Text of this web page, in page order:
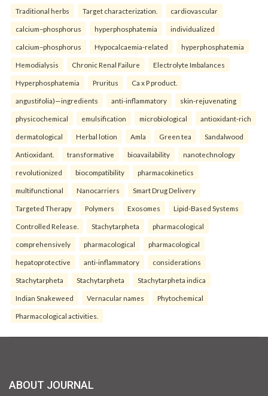
Traditional herbs Target characterization. cardiovascular
calcium–phosphorus hyperphosphatemia individualized
calcium–phosphorus Hypocalcaemia-related hyperphosphatemia
Hemodialysis Chronic Renal Failure Electrolyte Imbalances
Hyperphosphatemia Pruritus Ca x P product.
angustifolia)—ingredients anti-inflammatory skin-rejuvenating
physicochemical emulsification microbiological antioxidant-rich
dermatological Herbal lotion Amla Green tea Sandalwood
Antioxidant. transformative bioavailability nanotechnology
revolutionized biocompatibility pharmacokinetics
multifunctional Nanocarriers Smart Drug Delivery
Targeted Therapy Polymers Exosomes Lipid-Based Systems
Controlled Release. Stachytarpheta pharmacological
comprehensively pharmacological pharmacological
hepatoprotective anti-inflammatory considerations
Stachytarpheta Stachytarpheta Stachytarpheta indica
Indian Snakeweed Vernacular names Phytochemical
Pharmacological activities.
ABOUT JOURNAL